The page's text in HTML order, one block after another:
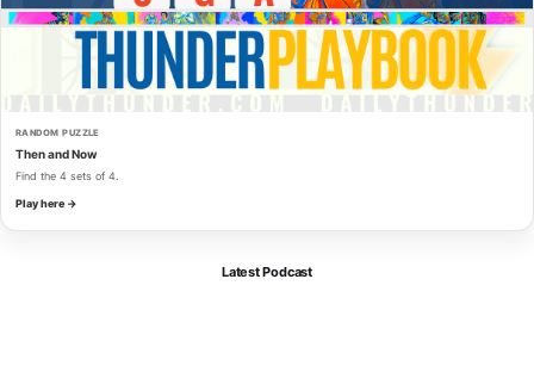
RANDOM PUZZLE
Then and Now
Find the 4 sets of 4.
Play here →
Latest Podcast